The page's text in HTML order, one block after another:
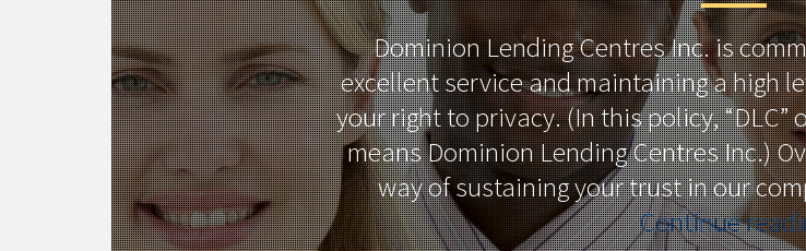
Dominion Lending Centres Inc. is
excellent service and maintaining a high
your right to privacy. (In this policy, “DLC”
means Dominion Lending Centres Inc.)
way of sustaining your trust in our
Continue